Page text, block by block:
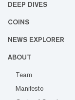
DEEP DIVES
COINS
NEWS EXPLORER
ABOUT
Team
Manifesto